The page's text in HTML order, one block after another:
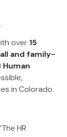
over 15
and family-
Human
in Colorado.
HR